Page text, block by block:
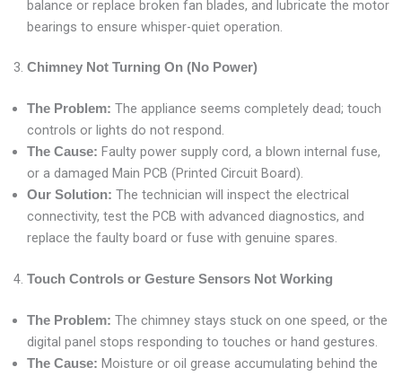
balance or replace broken fan blades, and lubricate the motor
bearings to ensure whisper-quiet operation.
Chimney Not Turning On (No Power)
The Problem: The appliance seems completely dead; touch
controls or lights do not respond.
The Cause: Faulty power supply cord, a blown internal fuse,
or a damaged Main PCB (Printed Circuit Board).
Our Solution: The technician will inspect the electrical
connectivity, test the PCB with advanced diagnostics, and
replace the faulty board or fuse with genuine spares.
Touch Controls or Gesture Sensors Not Working
The Problem: The chimney stays stuck on one speed, or the
digital panel stops responding to touches or hand gestures.
The Cause: Moisture or oil grease accumulating behind the